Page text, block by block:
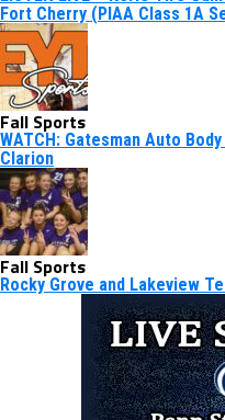
Fort Cherry (PIAA Class 1A
Fall Sports
WATCH: Gatesman Auto
Clarion
Fall Sports
Rocky Grove and Lakeview